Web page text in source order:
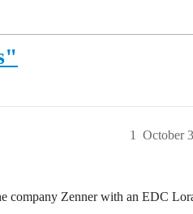
October
1
company Zenner with an EDC